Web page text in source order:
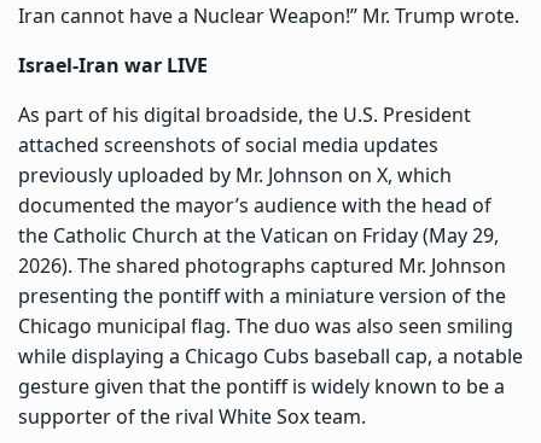
Iran cannot have a Nuclear Weapon!” Mr. Trump wrote.
Israel-Iran war LIVE
As part of his digital broadside, the U.S. President
attached screenshots of social media updates
previously uploaded by Mr. Johnson on X, which
documented the mayor’s audience with the head of
the Catholic Church at the Vatican on Friday (May 29,
2026). The shared photographs captured Mr. Johnson
presenting the pontiff with a miniature version of the
Chicago municipal flag. The duo was also seen smiling
while displaying a Chicago Cubs baseball cap, a notable
gesture given that the pontiff is widely known to be a
supporter of the rival White Sox team.